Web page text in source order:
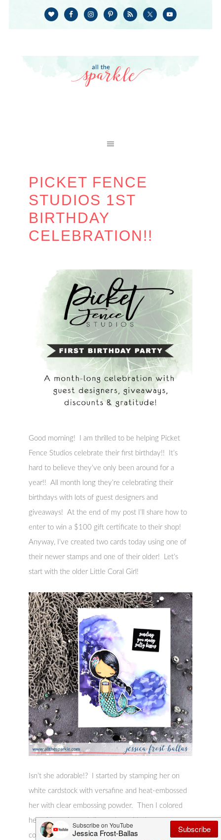
PICKET FENCE
STUDIOS 1ST
BIRTHDAY
CELEBRATION!!
Good morning! I am thrilled to be helping Picket
Fence Studios celebrate their first birthday!! It’s
hard to believe they’ve only been around for a
year!! All month long they’re celebrating their
birthdays with lots of guest designers and
giveaways! At the end of my post I’ll share how to
enter to win a $100 gift certificate to their shop!
Anyway, I’ve created two cards today using one of
their newer stamps and one of their older! Let’s
start with the older Little Coral Girl!
Isn’t she adorable!? I started by stamping her on
white cardstock with versafine and heat-embossed
her with clear embossing powder. Then I colored
her with copics and die-cut her with the
coordinating die. I also stamped the sentiment from